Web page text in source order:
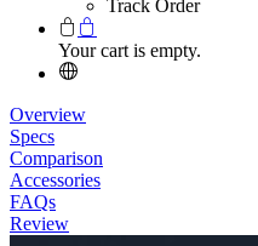
Track Order
Your cart is empty.
Overview
Specs
Comparison
Accessories
FAQs
Review